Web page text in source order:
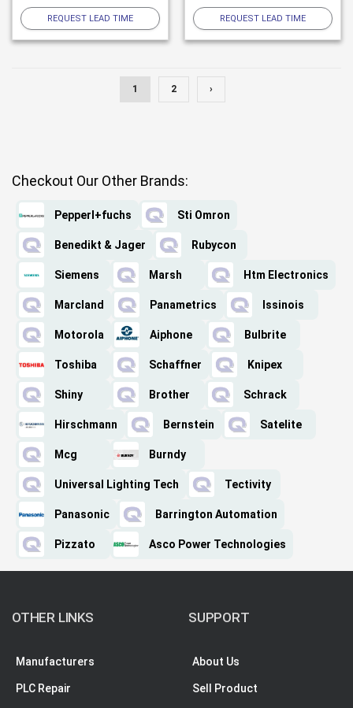
REQUEST LEAD TIME REQUEST LEAD TIME
1 2 ›
Checkout Our Other Brands:
Pepperl+fuchs Sti Omron
Benedikt & Jager Rubycon
Siemens Marsh Htm Electronics
Marcland Panametrics Issinois
Motorola Aiphone Bulbrite
Toshiba Schaffner Knipex
Shiny Brother Schrack
Hirschmann Bernstein Satelite
Mcg Burndy
Universal Lighting Tech Tectivity
Panasonic Barrington Automation
Pizzato Asco Power Technologies
OTHER LINKS
Manufacturers
PLC Repair
SUPPORT
About Us
Sell Product